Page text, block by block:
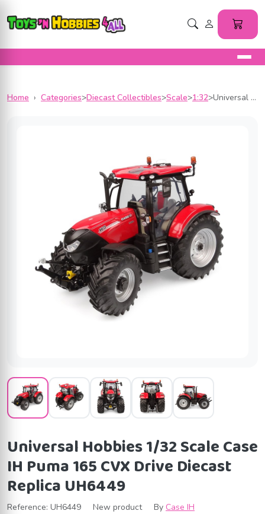
Home › Categories>Diecast Collectibles>Scale>1:32>Universal Hobbies 1/32 Scale Case IH Puma 165 CVX Drive Diecast Replica UH6449
Universal Hobbies 1/32 Scale Case
IH Puma 165 CVX Drive Diecast
Replica UH6449
Reference: UH6449 New product By Case IH